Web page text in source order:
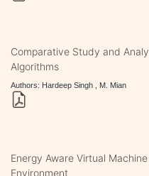
Comparative Study and
Algorithms
Authors: Hardeep Singh , M. Mian
Energy Aware Virtual
Environment